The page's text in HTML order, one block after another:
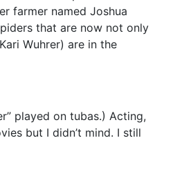
farmer named Joshua
that are now not only
Wuhrer) are in the
played on tubas.) Acting,
but I didn’t mind. I still